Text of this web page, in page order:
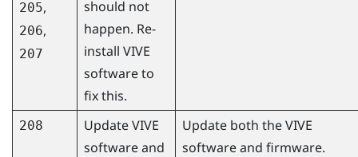
205,
206,
207
should not
happen. Re-
install VIVE
software to
fix this.
208
Update VIVE
software and
Update both the VIVE
software and firmware.